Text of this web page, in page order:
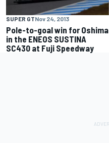
SUPER GTNov 24, 2013
Pole-to-goal win for Oshima
in the ENEOS SUSTINA
SC430 at Fuji Speedway